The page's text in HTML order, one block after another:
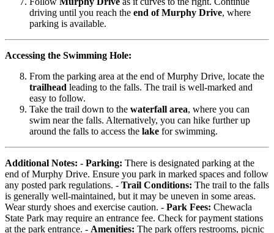
driving until you reach the end of Murphy Drive, where
parking is available.
Accessing the Swimming Hole:
From the parking area at the end of Murphy Drive, locate the
trailhead leading to the falls. The trail is well-marked and
easy to follow.
Take the trail down to the waterfall area, where you can
swim near the falls. Alternatively, you can hike further up
around the falls to access the lake for swimming.
Additional Notes: - Parking: There is designated parking at the
end of Murphy Drive. Ensure you park in marked spaces and follow
any posted park regulations. - Trail Conditions: The trail to the falls
is generally well-maintained, but it may be uneven in some areas.
Wear sturdy shoes and exercise caution. - Park Fees: Chewacla
State Park may require an entrance fee. Check for payment stations
at the park entrance. - Amenities: The park offers restrooms, picnic